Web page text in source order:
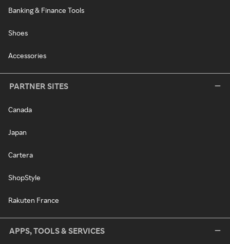
Banking & Finance Tools
Shoes
Accessories
PARTNER SITES
Canada
Japan
Cartera
ShopStyle
Rakuten France
APPS, TOOLS & SERVICES